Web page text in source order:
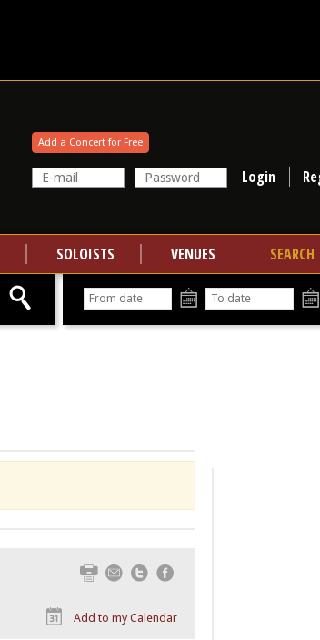
Add a Concert for Free
SOLOISTS VENUES
SEARCH
From
Print Email Twitter
Add to my Calendar